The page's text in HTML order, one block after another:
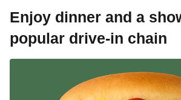
Enjoy dinner and a
popular drive-in chain